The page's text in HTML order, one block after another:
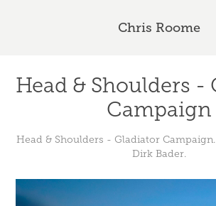
Chris Roome
Head & Shoulders -
Campaign
Head & Shoulders - Gladiator
Dirk Bader.